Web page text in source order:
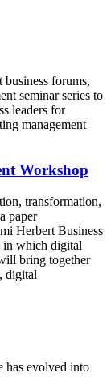
forums,
seminar series to
leaders for
management
Workshop
transformation,
paper
Herbert Business
in which digital
bring together
digital
has evolved into